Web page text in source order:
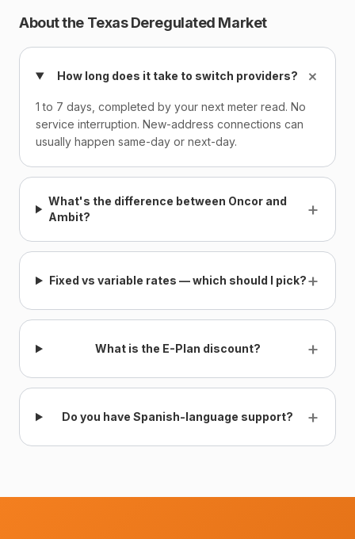
About the Texas Deregulated Market
How long does it take to switch providers? +
1 to 7 days, completed by your next meter read. No
service interruption. New-address connections can
usually happen same-day or next-day.
What's the difference between Oncor and
Ambit?
+
Fixed vs variable rates — which should I pick?+
What is the E-Plan discount? +
Do you have Spanish-language support? +